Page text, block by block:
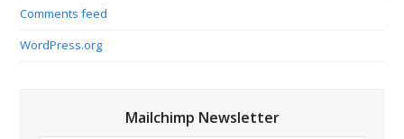
Comments feed
WordPress.org
Mailchimp Newsletter